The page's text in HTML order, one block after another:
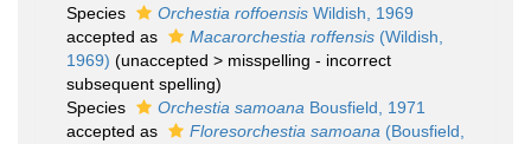
Species
Orchestia roffoensis Wildish, 1969
accepted as
Macarorchestia roffensis (Wildish,
1969) (unaccepted > misspelling - incorrect
subsequent spelling)
Species
Orchestia samoana Bousfield, 1971
accepted as
Floresorchestia samoana (Bousfield,